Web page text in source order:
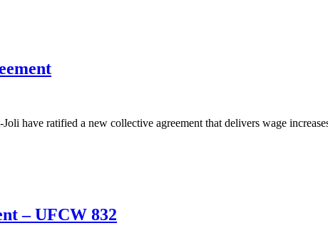
have ratified a new collective agreement that delivers wage
– UFCW 832